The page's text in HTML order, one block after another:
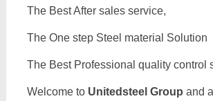
The Best After sales service,
The One step Steel material Solution
The Best Professional quality control
Welcome to Unitedsteel Group and